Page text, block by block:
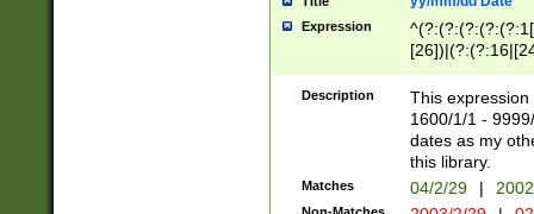
Expression
(?:0?[1-
Description
This
1600/1/1 -
dates as my
this library.
Matches 04/2/29 |